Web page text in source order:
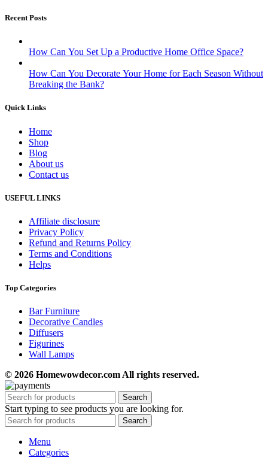
Recent Posts
How Can You Set Up a Productive Home Office Space?
How Can You Decorate Your Home for Each Season Without
Breaking the Bank?
Quick Links
Home
Shop
Blog
About us
Contact us
USEFUL LINKS
Affiliate disclosure
Privacy Policy
Refund and Returns Policy
Terms and Conditions
Helps
Top Categories
Bar Furniture
Decorative Candles
Diffusers
Figurines
Wall Lamps
© 2026 Homewowdecor.com All rights reserved.
Search
Start typing to see products you are looking for.
Search
Menu
Categories